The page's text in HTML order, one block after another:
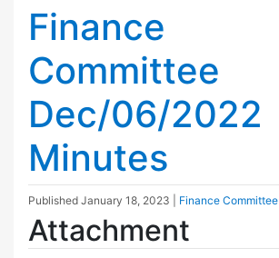
Finance
Committee
Dec/06/2022
Minutes
Published January 18, 2023 Finance Committee
Attachment